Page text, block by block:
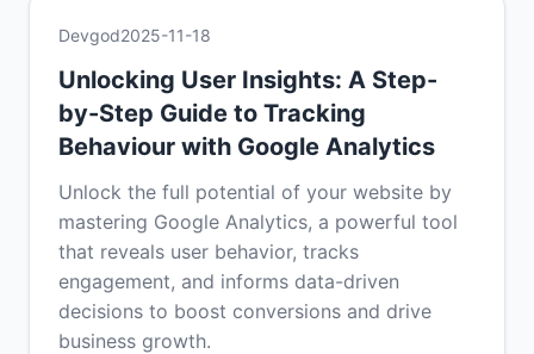
Devgod2025-11-18
Unlocking User Insights: A Step-
by-Step Guide to Tracking
Behaviour with Google Analytics
Unlock the full potential of your website by
mastering Google Analytics, a powerful tool
that reveals user behavior, tracks
engagement, and informs data-driven
decisions to boost conversions and drive
business growth.